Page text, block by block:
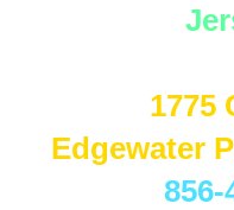
1775
Edgewater
📞856-